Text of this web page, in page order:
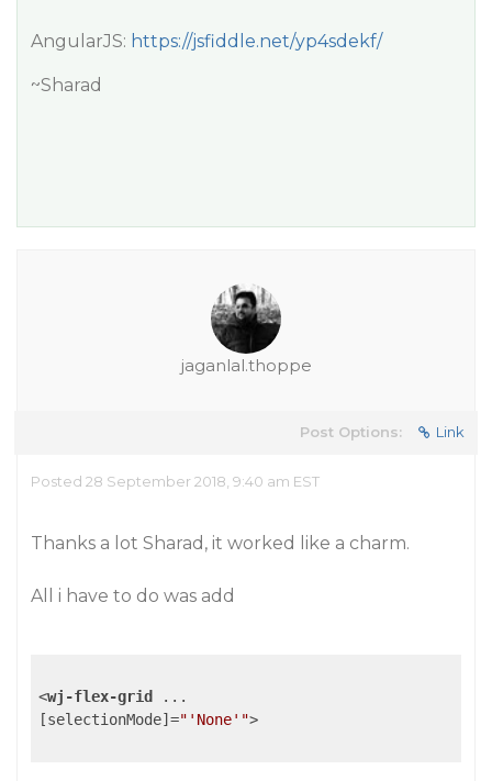
AngularJS: https://jsfiddle.net/yp4sdekf/
~Sharad
jaganlal.thoppe
Post Options: Link
Posted 28 September 2018, 9:40 am EST
Thanks a lot Sharad, it worked like a charm.
All i have to do was add
<wj-flex-grid
...
[selectionMode]="'None'">